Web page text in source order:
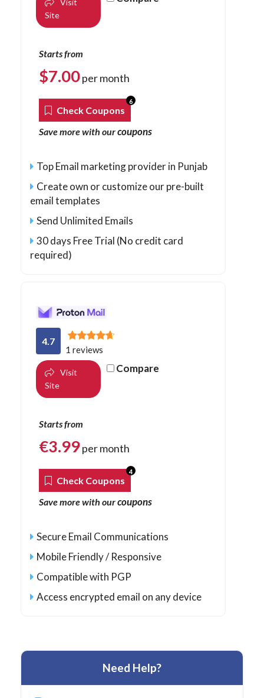
Site
Starts from
$7.00per month
Check Coupons
6
Save more with ourcoupons
Top Email marketing provider in Punjab
Create own or customize our pre-built
email templates
Send Unlimited Emails
30 days Free Trial (No credit card
required)
4.7
1 reviews
Visit
Site
Compare
Starts from
€3.99per month
Check Coupons
4
Save more with ourcoupons
Secure Email Communications
Mobile Friendly / Responsive
Compatible with PGP
Access encrypted email on any device
Need Help?